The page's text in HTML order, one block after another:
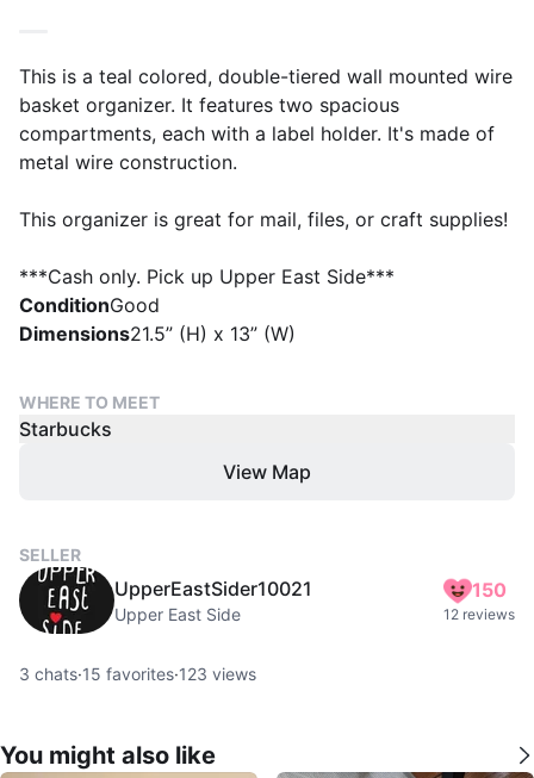
This is a teal colored, double-tiered wall mounted wire
basket organizer. It features two spacious
compartments, each with a label holder. It's made of
metal wire construction.
This organizer is great for mail, files, or craft supplies!
***Cash only. Pick up Upper East Side***
ConditionGood
Dimensions21.5” (H) x 13” (W)
WHERE TO MEET
Starbucks
View Map
SELLER
UpperEastSider10021
Upper East Side
150
12 reviews
3 chats·15 favorites·123 views
You might also like